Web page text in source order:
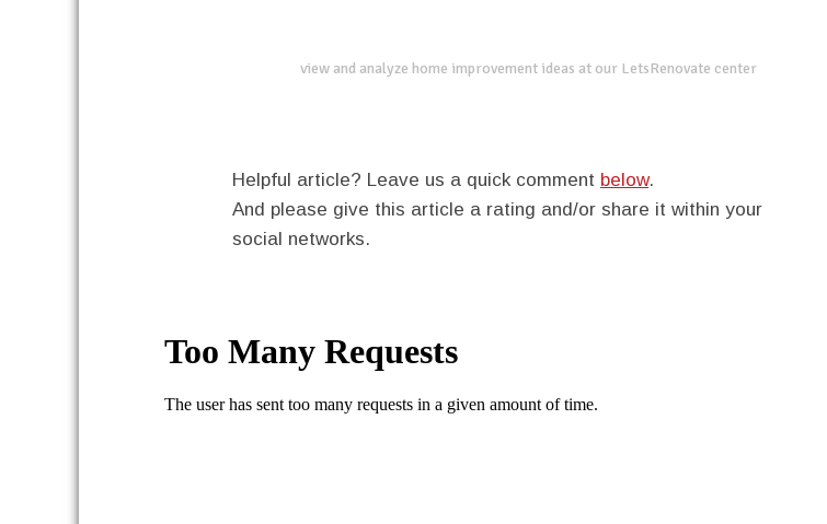
view and analyze home improvement ideas at our LetsRenovate center
Helpful article? Leave us a quick comment below.
And please give this article a rating and/or share it within your
social networks.